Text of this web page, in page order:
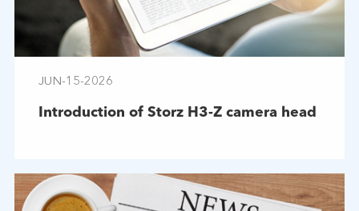
JUN-15-2026
Introduction of Storz H3-Z camera head